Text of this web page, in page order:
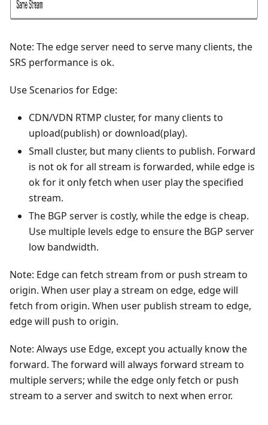
Note: The edge server need to serve many clients, the
SRS performance is ok.
Use Scenarios for Edge:
CDN/VDN RTMP cluster, for many clients to
upload(publish) or download(play).
Small cluster, but many clients to publish. Forward
is not ok for all stream is forwarded, while edge is
ok for it only fetch when user play the specified
stream.
The BGP server is costly, while the edge is cheap.
Use multiple levels edge to ensure the BGP server
low bandwidth.
Note: Edge can fetch stream from or push stream to
origin. When user play a stream on edge, edge will
fetch from origin. When user publish stream to edge,
edge will push to origin.
Note: Always use Edge, except you actually know the
forward. The forward will always forward stream to
multiple servers; while the edge only fetch or push
stream to a server and switch to next when error.